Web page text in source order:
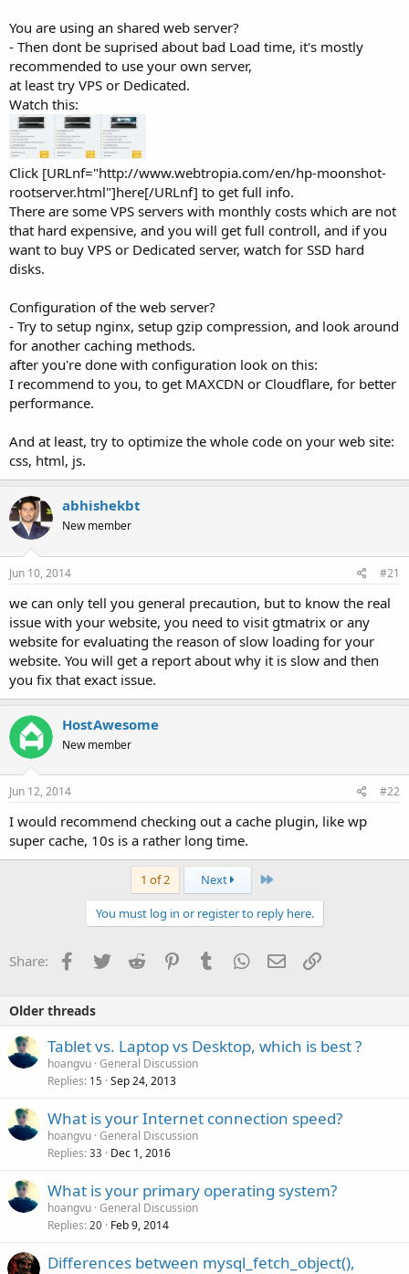
You are using an shared web server?
- Then dont be suprised about bad Load time, it's mostly
recommended to use your own server,
at least try VPS or Dedicated.
Watch this:
Click [URLnf="http://www.webtropia.com/en/hp-moonshot-
rootserver.html"]here[/URLnf] to get full info.
There are some VPS servers with monthly costs which are not
that hard expensive, and you will get full controll, and if you
want to buy VPS or Dedicated server, watch for SSD hard
disks.
Configuration of the web server?
- Try to setup nginx, setup gzip compression, and look around
for another caching methods.
after you're done with configuration look on this:
I recommend to you, to get MAXCDN or Cloudflare, for better
performance.
And at least, try to optimize the whole code on your web site:
css, html, js.
abhishekbt
New member
Jun 10, 2014 #21
we can only tell you general precaution, but to know the real
issue with your website, you need to visit gtmatrix or any
website for evaluating the reason of slow loading for your
website. You will get a report about why it is slow and then
you fix that exact issue.
HostAwesome
New member
Jun 12, 2014 #22
I would recommend checking out a cache plugin, like wp
super cache, 10s is a rather long time.
1 of 2 Next Last
You must log in or register to reply here.
Share: Facebook
TwitterReddit PinterestTumblrWhatsApp
EmailLink
Older threads
Tablet vs. Laptop vs Desktop, which is best ?
hoangvu General Discussion
Replies 15 Sep 24, 2013
What is your Internet connection speed?
hoangvu General Discussion
Replies 33 Dec 1, 2016
What is your primary operating system?
hoangvu General Discussion
Replies 20 Feb 9, 2014
Differences between mysql_fetch_object(),